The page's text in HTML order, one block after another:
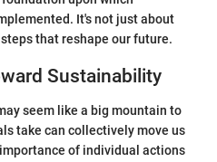
It's not just about
that reshape our future.
Sustainability
seem like a big mountain to
take can collectively move us
of individual actions